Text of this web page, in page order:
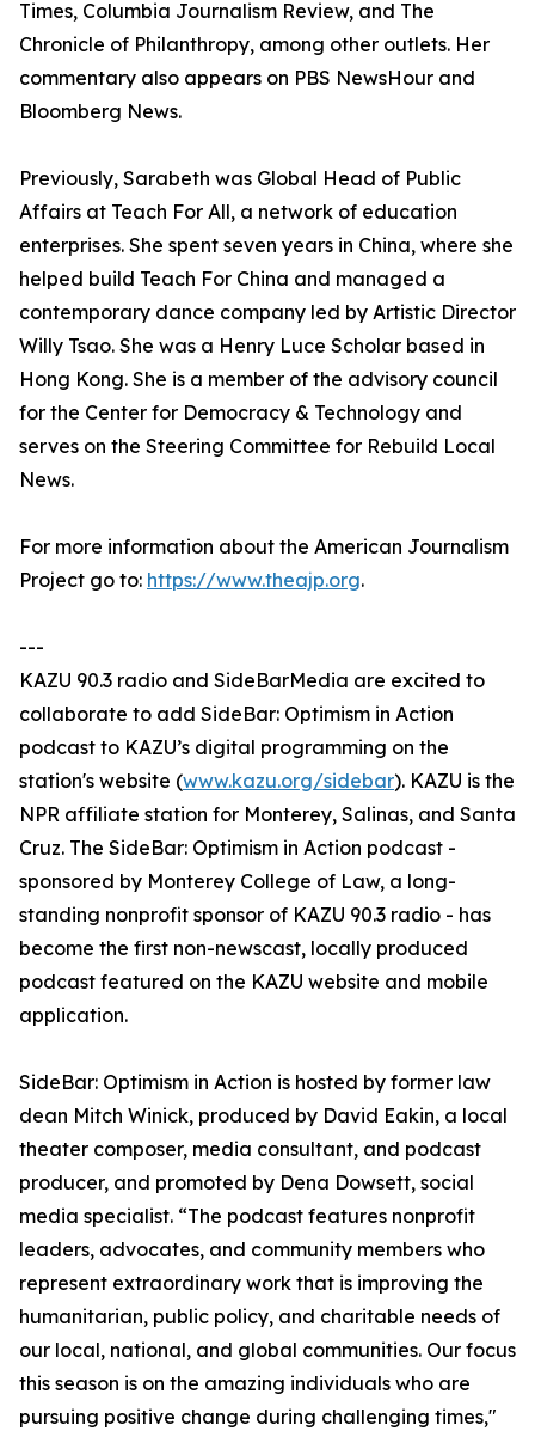
Times, Columbia Journalism Review, and The
Chronicle of Philanthropy, among other outlets. Her
commentary also appears on PBS NewsHour and
Bloomberg News.
Previously, Sarabeth was Global Head of Public
Affairs at Teach For All, a network of education
enterprises. She spent seven years in China, where she
helped build Teach For China and managed a
contemporary dance company led by Artistic Director
Willy Tsao. She was a Henry Luce Scholar based in
Hong Kong. She is a member of the advisory council
for the Center for Democracy & Technology and
serves on the Steering Committee for Rebuild Local
News.
For more information about the American Journalism
Project go to: https://www.theajp.org.
---
KAZU 90.3 radio and SideBarMedia are excited to
collaborate to add SideBar: Optimism in Action
podcast to KAZU’s digital programming on the
station's website (www.kazu.org/sidebar). KAZU is the
NPR affiliate station for Monterey, Salinas, and Santa
Cruz. The SideBar: Optimism in Action podcast -
sponsored by Monterey College of Law, a long-
standing nonprofit sponsor of KAZU 90.3 radio - has
become the first non-newscast, locally produced
podcast featured on the KAZU website and mobile
application.
SideBar: Optimism in Action is hosted by former law
dean Mitch Winick, produced by David Eakin, a local
theater composer, media consultant, and podcast
producer, and promoted by Dena Dowsett, social
media specialist. “The podcast features nonprofit
leaders, advocates, and community members who
represent extraordinary work that is improving the
humanitarian, public policy, and charitable needs of
our local, national, and global communities. Our focus
this season is on the amazing individuals who are
pursuing positive change during challenging times,"